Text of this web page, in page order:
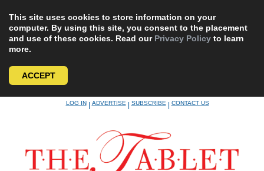
This site uses cookies to store information on your
computer. By using this site, you consent to the placement
and use of these cookies. Read our Privacy Policy to learn
more.
ACCEPT
LOG IN|ADVERTISE|SUBSCRIBE|CONTACT US